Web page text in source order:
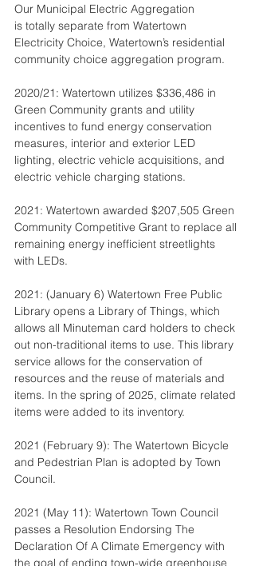
Our Municipal Electric Aggregation
is totally separate from Watertown
Electricity Choice, Watertown’s residential
community choice aggregation program.
2020/21: Watertown utilizes $336,486 in
Green Community grants and utility
incentives to fund energy conservation
measures, interior and exterior LED
lighting, electric vehicle acquisitions, and
electric vehicle charging stations.
2021: Watertown awarded $207,505 Green
Community Competitive Grant to replace all
remaining energy inefficient streetlights
with LEDs.
2021: (January 6) Watertown Free Public
Library opens a Library of Things, which
allows all Minuteman card holders to check
out non-traditional items to use. This library
service allows for the conservation of
resources and the reuse of materials and
items. In the spring of 2025, climate related
items were added to its inventory.
2021 (February 9): The Watertown Bicycle
and Pedestrian Plan is adopted by Town
Council.
2021 (May 11): Watertown Town Council
passes a Resolution Endorsing The
Declaration Of A Climate Emergency with
the goal of ending town-wide greenhouse